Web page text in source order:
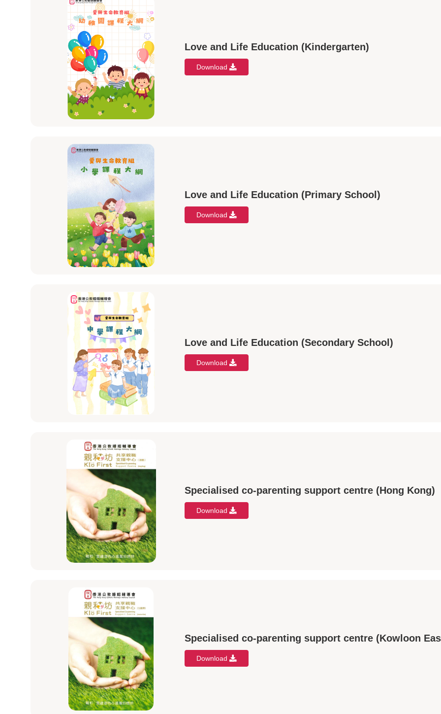
Love and Life Education (Kindergarten)
Download
Love and Life Education (Primary School)
Download
Love and Life Education (Secondary School)
Download
Specialised co-parenting support centre (Hong Kong)
Download
Specialised co-parenting support centre (Kowloon
Download